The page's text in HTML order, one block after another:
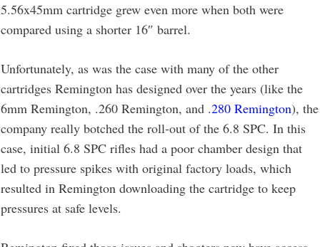
5.56x45mm cartridge grew even more when both were
compared using a shorter 16″ barrel.
Unfortunately, as was the case with many of the other
cartridges Remington has designed over the years (like the
6mm Remington, .260 Remington, and .280 Remington), the
company really botched the roll-out of the 6.8 SPC. In this
case, initial 6.8 SPC rifles had a poor chamber design that
led to pressure spikes with original factory loads, which
resulted in Remington downloading the cartridge to keep
pressures at safe levels.